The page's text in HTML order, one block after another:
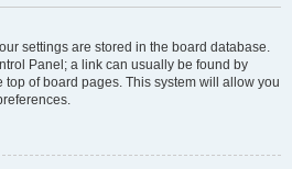
settings are stored in the board database.
Panel; a link can usually be found by
of board pages. This system will allow you